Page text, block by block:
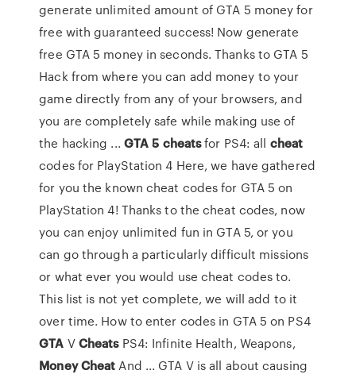
generate unlimited amount of GTA 5 money for
free with guaranteed success! Now generate
free GTA 5 money in seconds. Thanks to GTA 5
Hack from where you can add money to your
game directly from any of your browsers, and
you are completely safe while making use of
the hacking ... GTA 5 cheatsfor PS4: all cheat
codes for PlayStation 4 Here, we have gathered
for you the known cheat codes for GTA 5 on
PlayStation 4! Thanks to the cheat codes, now
you can enjoy unlimited fun in GTA 5, or you
can go through a particularly difficult missions
or what ever you would use cheat codes to.
This list is not yet complete, we will add to it
over time. How to enter codes in GTA 5 on PS4
GTA VCheatsPS4: Infinite Health, Weapons,
Money CheatAnd ... GTA V is all about causing